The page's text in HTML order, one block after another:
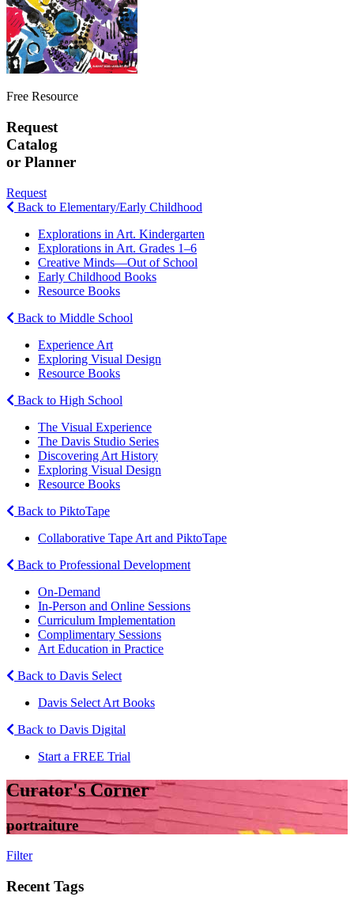
Free Resource
Request
Catalog
or Planner
Request
Back to Elementary/Early Childhood
Explorations in Art. Kindergarten
Explorations in Art. Grades 1–6
Creative Minds—Out of School
Early Childhood Books
Resource Books
Back to Middle School
Experience Art
Exploring Visual Design
Resource Books
Back to High School
The Visual Experience
The Davis Studio Series
Discovering Art History
Exploring Visual Design
Resource Books
Back to PiktoTape
Collaborative Tape Art and PiktoTape
Back to Professional Development
On-Demand
In-Person and Online Sessions
Curriculum Implementation
Complimentary Sessions
Art Education in Practice
Back to Davis Select
Davis Select Art Books
Back to Davis Digital
Start a FREE Trial
Curator's Corner
portraiture
Filter
Recent Tags